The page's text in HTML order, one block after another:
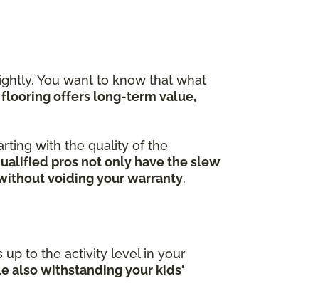
You want to know that what
offers long-term value,
with the quality of the
pros not only have the slew
voiding your warranty.
up to the activity level in your
also withstanding your kids'